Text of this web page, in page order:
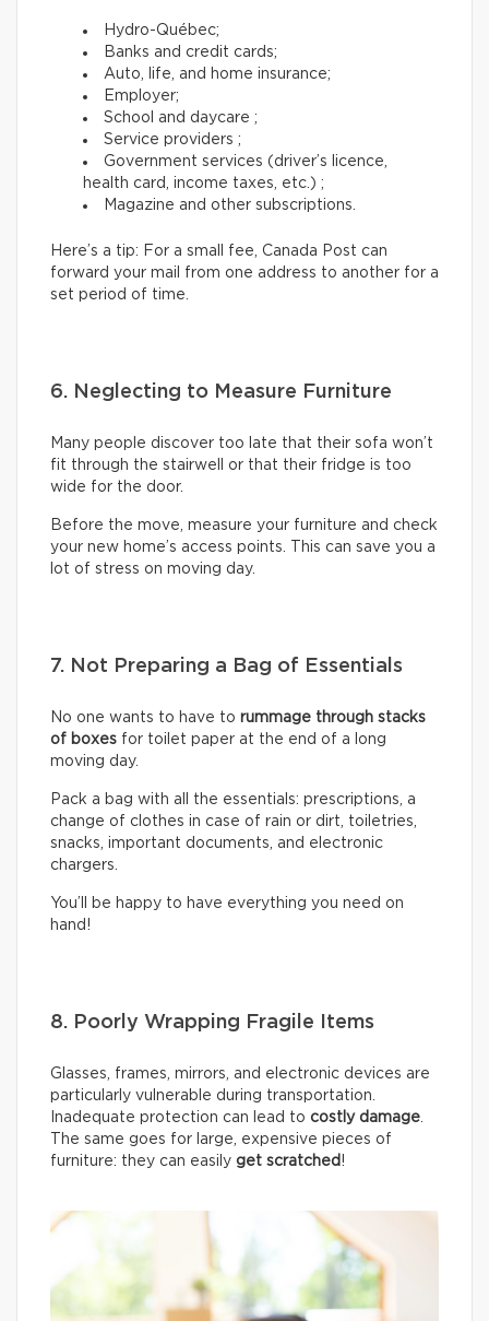
Hydro-Québec;
Banks and credit cards;
Auto, life, and home insurance;
Employer;
School and daycare ;
Service providers ;
Government services (driver’s licence,
health card, income taxes, etc.) ;
Magazine and other subscriptions.
Here’s a tip: For a small fee, Canada Post can
forward your mail from one address to another for a
set period of time.
6. Neglecting to Measure Furniture
Many people discover too late that their sofa won’t
fit through the stairwell or that their fridge is too
wide for the door.
Before the move, measure your furniture and check
your new home’s access points. This can save you a
lot of stress on moving day.
7. Not Preparing a Bag of Essentials
No one wants to have to rummage through stacks
of boxes for toilet paper at the end of a long
moving day.
Pack a bag with all the essentials: prescriptions, a
change of clothes in case of rain or dirt, toiletries,
snacks, important documents, and electronic
chargers.
You’ll be happy to have everything you need on
hand!
8. Poorly Wrapping Fragile Items
Glasses, frames, mirrors, and electronic devices are
particularly vulnerable during transportation.
Inadequate protection can lead to costly damage.
The same goes for large, expensive pieces of
furniture: they can easily get scratched !